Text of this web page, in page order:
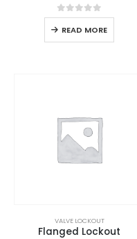
0out of 5
READ MORE
VALVE LOCKOUT
Flanged Lockout